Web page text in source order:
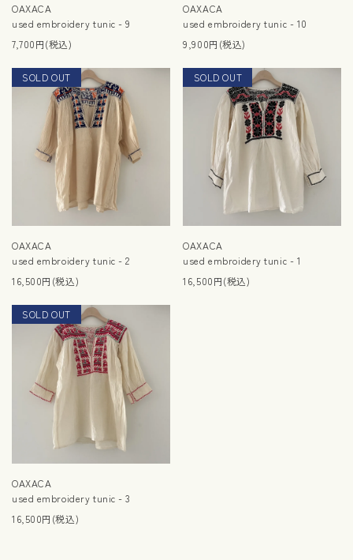
OAXACA
used embroidery tunic - 9
7,700円(税込)
OAXACA
used embroidery tunic - 10
9,900円(税込)
SOLD OUT
OAXACA
NEW
used embroidery tunic - 2
16,500円(税込)
SOLD OUT
OAXACA
NEW
used embroidery tunic - 1
16,500円(税込)
SOLD OUT
OAXACA
NEW
used embroidery tunic - 3
16,500円(税込)